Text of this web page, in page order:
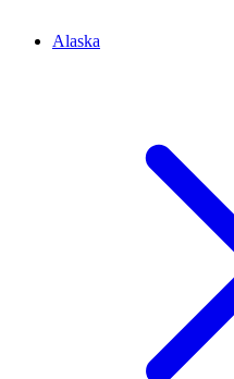
Alaska